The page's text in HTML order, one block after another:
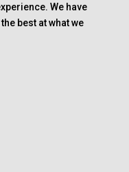
We have
best at what we